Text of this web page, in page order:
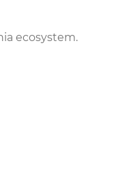
ecosystem.